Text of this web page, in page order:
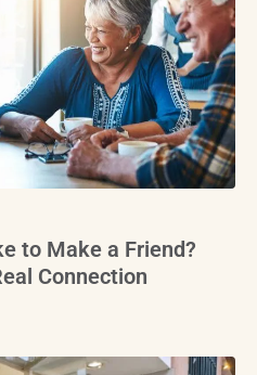
to Make a Friend?
Connection